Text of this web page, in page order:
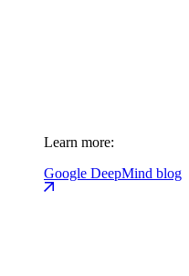
Learn more:
Google DeepMind blog